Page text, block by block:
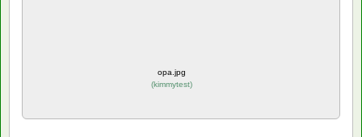
opa.jpg
(kimmytest)